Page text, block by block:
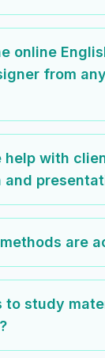
online
from
help with
and
are
to study